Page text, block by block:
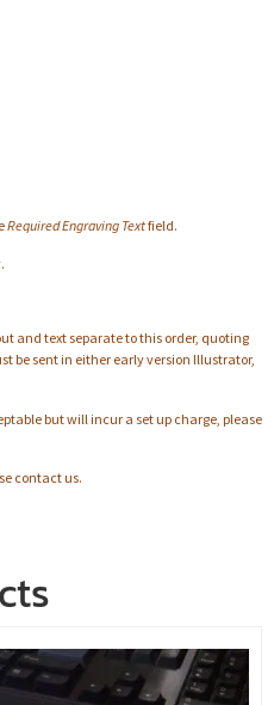
Required Engraving Textfield.
and text separate to this order, quoting
be sent in either early version Illustrator,
but will incur a set up charge, please
contact us.